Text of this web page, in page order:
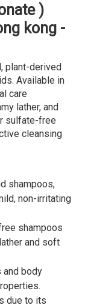
)
kong -
plant-derived
Available in
care
lather, and
sulfate-free
cleansing
shampoos,
non-irritating
shampoos
and soft
and body
due to its